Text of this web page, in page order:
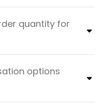
quantity for
options